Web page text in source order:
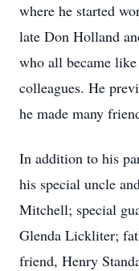
where he started
late Don Holland
who all became
colleagues. He
he made many
In addition to his
his special uncle
Mitchell; special
Glenda Lickliter;
friend, Henry